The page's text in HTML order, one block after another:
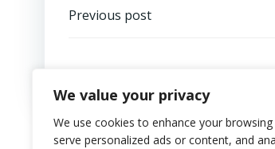
We value your privacy
We use cookies to enhance your browsing
serve personalized ads or content, and
Post
Previous post